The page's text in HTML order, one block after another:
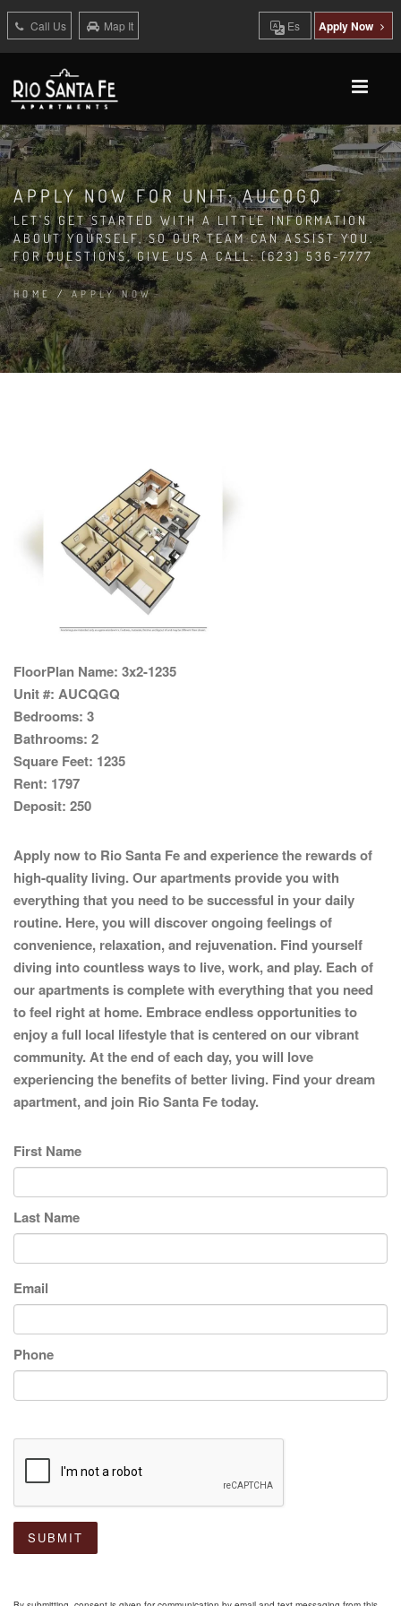
Call Us Map It Es Apply Now
APPLY NOW FOR UNIT: AUCQGQ
LET'S GET STARTED WITH A LITTLE INFORMATION
ABOUT YOURSELF, SO OUR TEAM CAN ASSIST YOU.
FOR QUESTIONS, GIVE US A CALL: (623) 536-7777
HOME/APPLY NOW
FloorPlan Name: 3x2-1235
Unit #: AUCQGQ
Bedrooms: 3
Bathrooms: 2
Square Feet: 1235
Rent: 1797
Deposit: 250
Apply now to Rio Santa Fe and experience the rewards of
high-quality living. Our apartments provide you with
everything that you need to be successful in your daily
routine. Here, you will discover ongoing feelings of
convenience, relaxation, and rejuvenation. Find yourself
diving into countless ways to live, work, and play. Each of
our apartments is complete with everything that you need
to feel right at home. Embrace endless opportunities to
enjoy a full local lifestyle that is centered on our vibrant
community. At the end of each day, you will love
experiencing the benefits of better living. Find your dream
apartment, and join Rio Santa Fe today.
First Name
Last Name
Email
Phone
SUBMIT